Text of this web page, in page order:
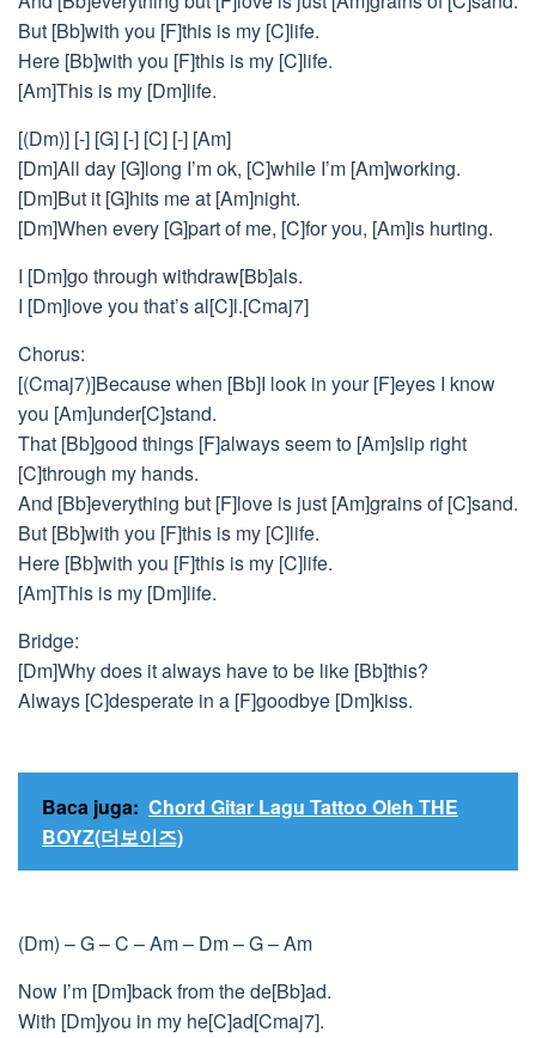
But [Bb]with you [F]this is my [C]life.
Here [Bb]with you [F]this is my [C]life.
[Am]This is my [Dm]life.
[(Dm)] [-] [G] [-] [C] [-] [Am]
[Dm]All day [G]long I’m ok, [C]while I’m [Am]working.
[Dm]But it [G]hits me at [Am]night.
[Dm]When every [G]part of me, [C]for you, [Am]is hurting.
I [Dm]go through withdraw[Bb]als.
I [Dm]love you that’s al[C]l.[Cmaj7]
Chorus:
[(Cmaj7)]Because when [Bb]I look in your [F]eyes I know
you [Am]under[C]stand.
That [Bb]good things [F]always seem to [Am]slip right
[C]through my hands.
And [Bb]everything but [F]love is just [Am]grains of [C]sand.
But [Bb]with you [F]this is my [C]life.
Here [Bb]with you [F]this is my [C]life.
[Am]This is my [Dm]life.
Bridge:
[Dm]Why does it always have to be like [Bb]this?
Always [C]desperate in a [F]goodbye [Dm]kiss.
Baca juga: Chord Gitar Lagu Tattoo Oleh THE
BOYZ(더보이즈)
(Dm) – G – C – Am – Dm – G – Am
Now I’m [Dm]back from the de[Bb]ad.
With [Dm]you in my he[C]ad[Cmaj7].